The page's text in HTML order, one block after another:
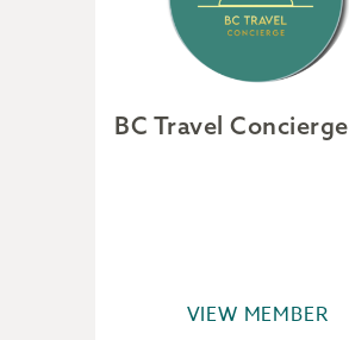
BC Travel Concierge
VIEW MEMBER